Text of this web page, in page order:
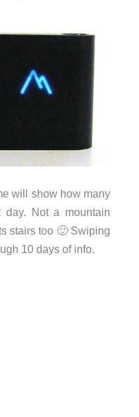
will show how many
day. Not a mountain
stairs too 🙂 Swiping
10 days of info.